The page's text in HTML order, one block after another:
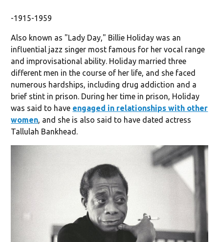
-1915-1959
Also known as "Lady Day," Billie Holiday was an
influential jazz singer most famous for her vocal range
and improvisational ability. Holiday married three
different men in the course of her life, and she faced
numerous hardships, including drug addiction and a
brief stint in prison. During her time in prison, Holiday
was said to have engaged in relationships with other
women, and she is also said to have dated actress
Tallulah Bankhead.